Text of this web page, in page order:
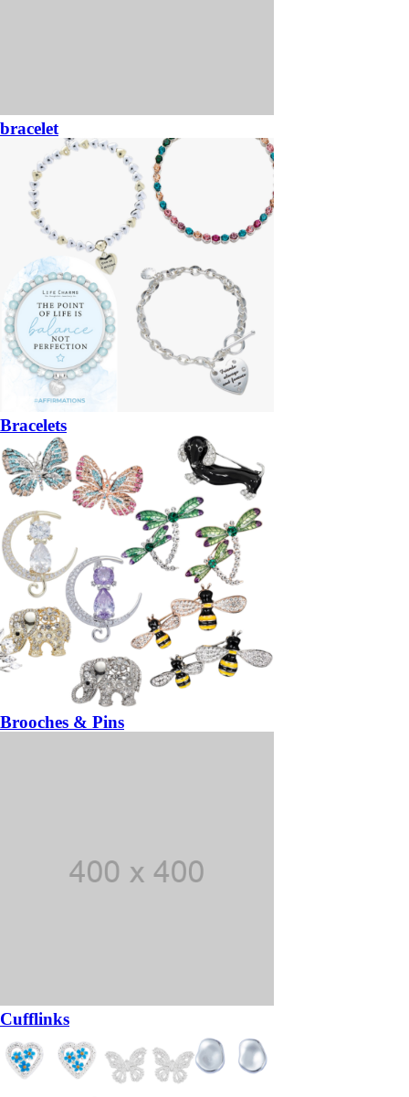
bracelet
Bracelets
Brooches & Pins
Cufflinks